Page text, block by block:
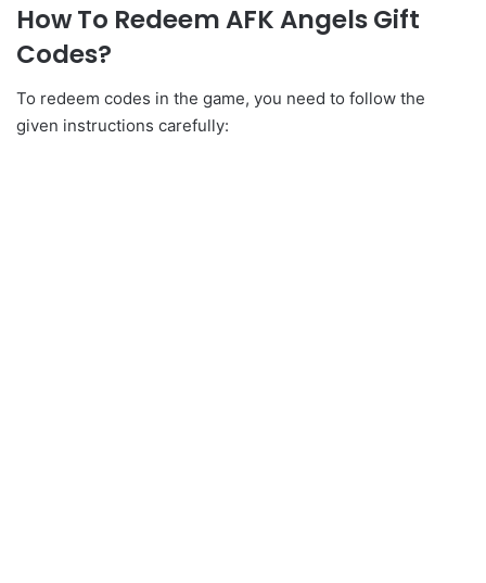
How To Redeem AFK Angels Gift
Codes?
To redeem codes in the game, you need to follow the
given instructions carefully: